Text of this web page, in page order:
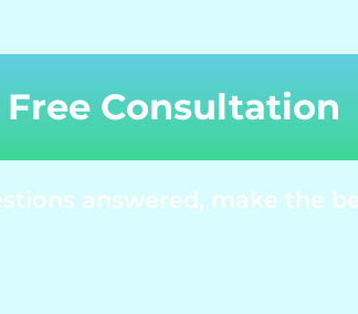
Free Consultation
answered, make the